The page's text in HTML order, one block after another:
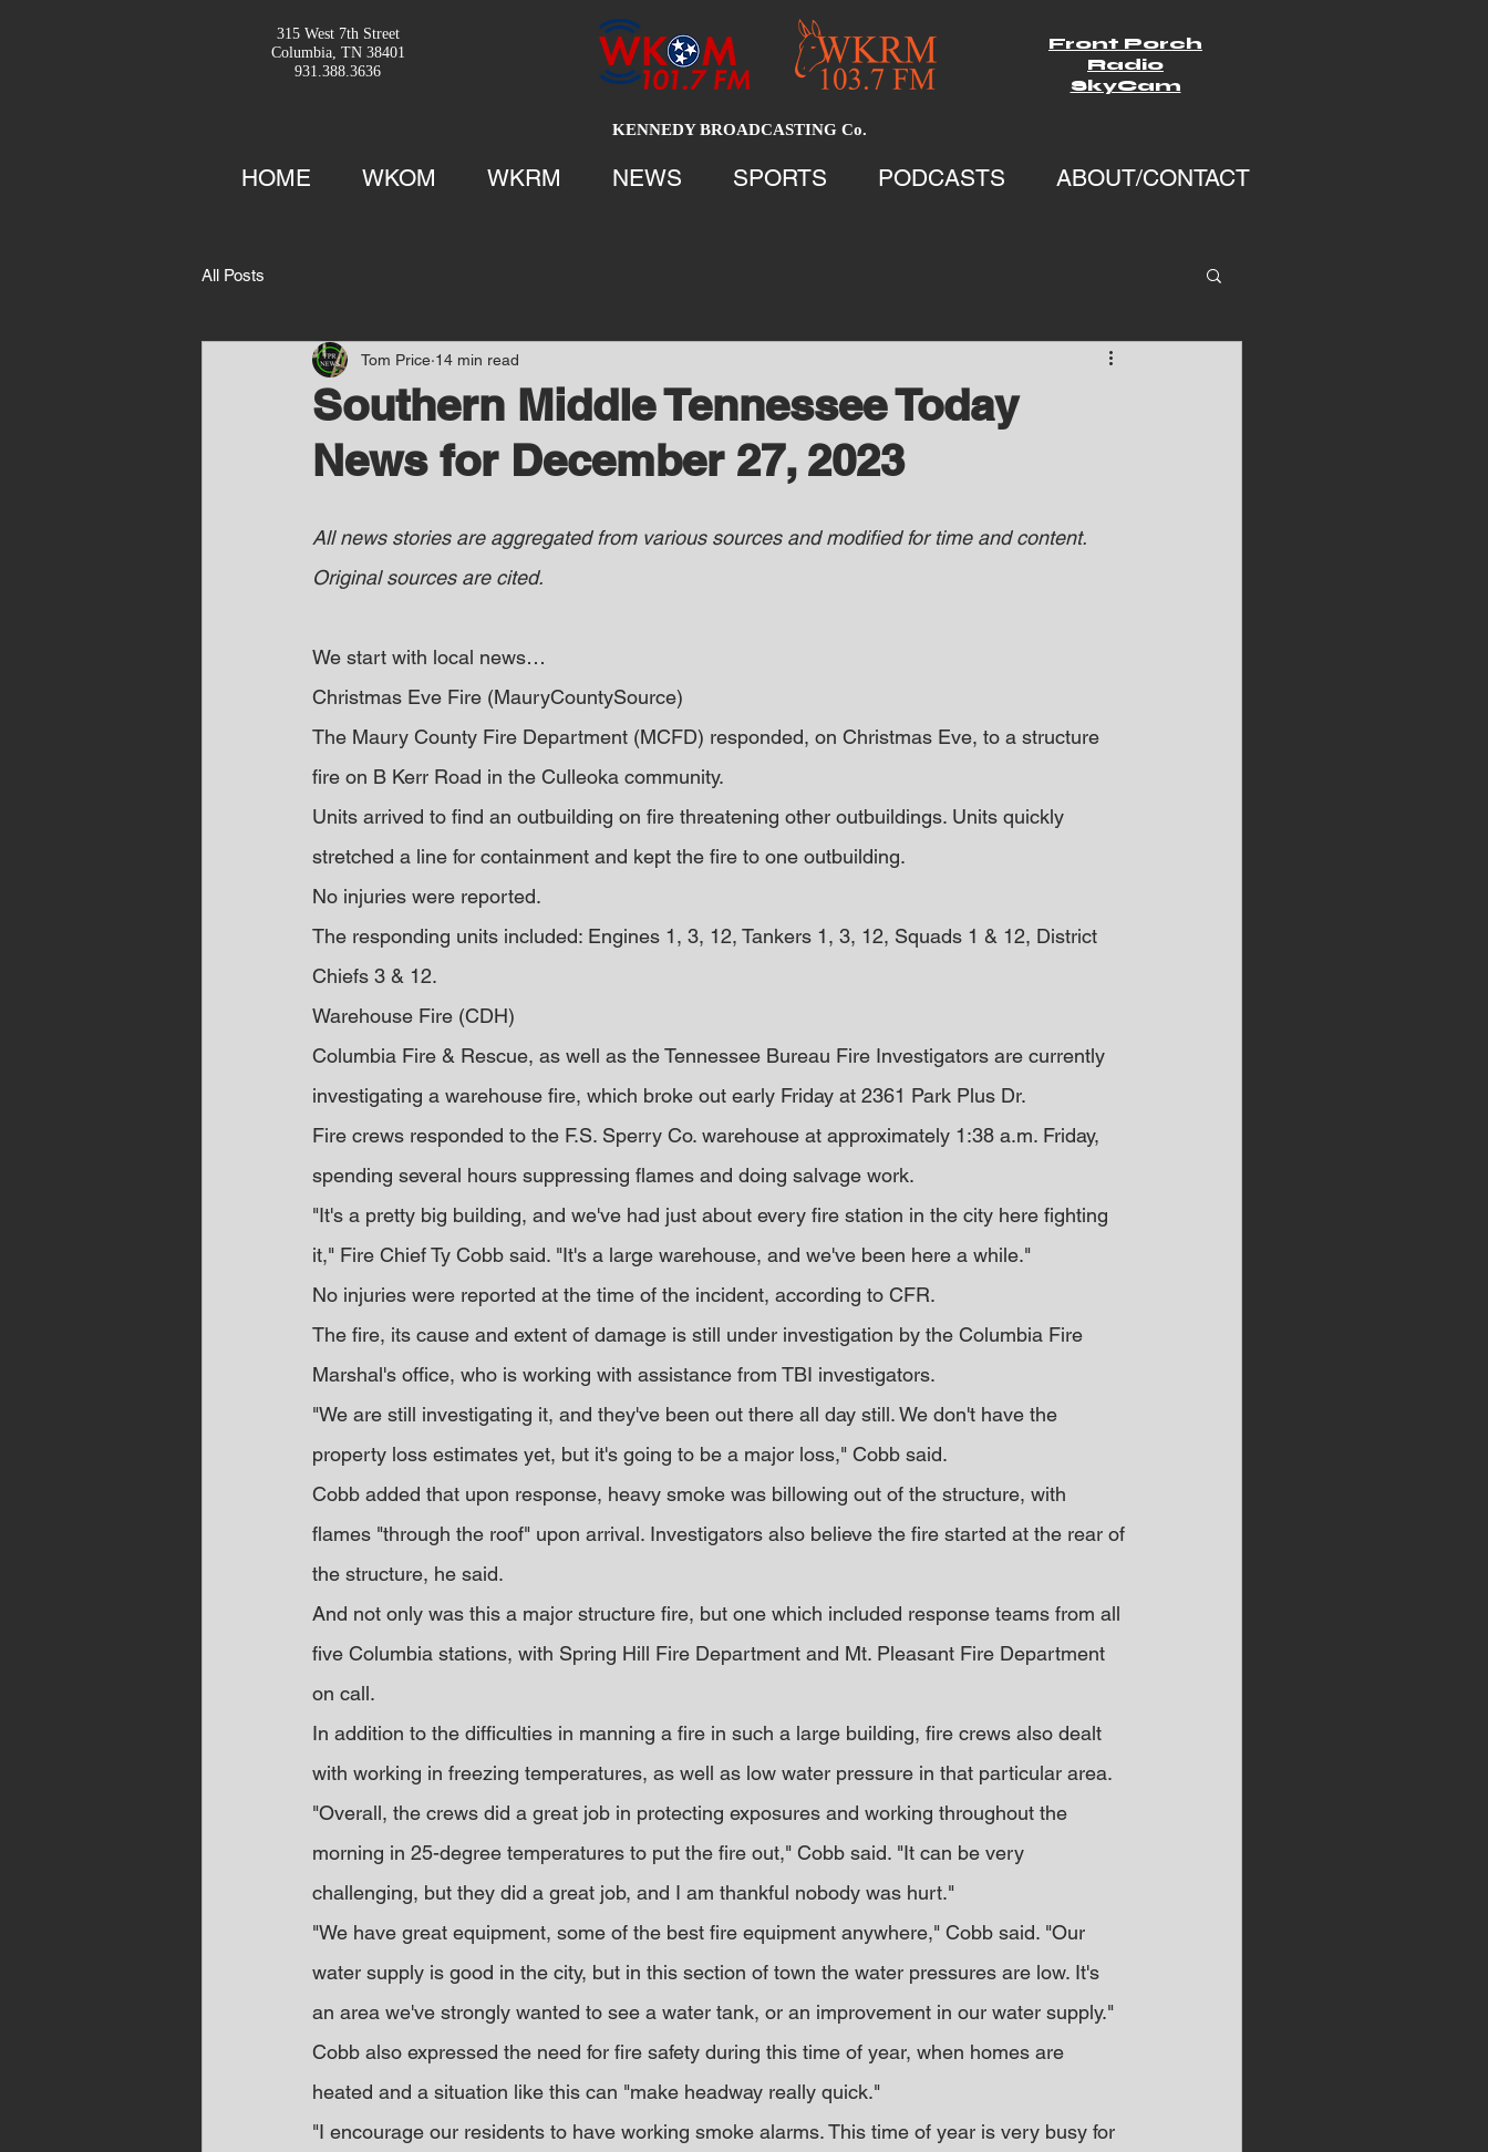
315 West 7th Street
Columbia, TN 38401
931.388.3636
Front Porch
Radio
SkyCam
KENNEDY BROADCASTING Co.
HOME WKOM WKRM NEWS SPORTS PODCASTS ABOUT/CONTACT
All Posts
Southern Middle Tennessee Today
News for December 27, 2023
Tom Price 14 min read
All news stories are aggregated from various sources and modified for time and content.
Original sources are cited.
We start with local news…
Christmas Eve Fire (MauryCountySource)
The Maury County Fire Department (MCFD) responded, on Christmas Eve, to a structure
fire on B Kerr Road in the Culleoka community.
Units arrived to find an outbuilding on fire threatening other outbuildings. Units quickly
stretched a line for containment and kept the fire to one outbuilding.
No injuries were reported.
The responding units included: Engines 1, 3, 12, Tankers 1, 3, 12, Squads 1 & 12, District
Chiefs 3 & 12.
Warehouse Fire (CDH)
Columbia Fire & Rescue, as well as the Tennessee Bureau Fire Investigators are currently
investigating a warehouse fire, which broke out early Friday at 2361 Park Plus Dr.
Fire crews responded to the F.S. Sperry Co. warehouse at approximately 1:38 a.m. Friday,
spending several hours suppressing flames and doing salvage work.
"It's a pretty big building, and we've had just about every fire station in the city here fighting
it," Fire Chief Ty Cobb said. "It's a large warehouse, and we've been here a while."
No injuries were reported at the time of the incident, according to CFR.
The fire, its cause and extent of damage is still under investigation by the Columbia Fire
Marshal's office, who is working with assistance from TBI investigators.
"We are still investigating it, and they've been out there all day still. We don't have the
property loss estimates yet, but it's going to be a major loss," Cobb said.
Cobb added that upon response, heavy smoke was billowing out of the structure, with
flames "through the roof" upon arrival. Investigators also believe the fire started at the rear of
the structure, he said.
And not only was this a major structure fire, but one which included response teams from all
five Columbia stations, with Spring Hill Fire Department and Mt. Pleasant Fire Department
on call.
In addition to the difficulties in manning a fire in such a large building, fire crews also dealt
with working in freezing temperatures, as well as low water pressure in that particular area.
"Overall, the crews did a great job in protecting exposures and working throughout the
morning in 25-degree temperatures to put the fire out," Cobb said. "It can be very
challenging, but they did a great job, and I am thankful nobody was hurt."
"We have great equipment, some of the best fire equipment anywhere," Cobb said. "Our
water supply is good in the city, but in this section of town the water pressures are low. It's
an area we've strongly wanted to see a water tank, or an improvement in our water supply."
Cobb also expressed the need for fire safety during this time of year, when homes are
heated and a situation like this can "make headway really quick."
"I encourage our residents to have working smoke alarms. This time of year is very busy for